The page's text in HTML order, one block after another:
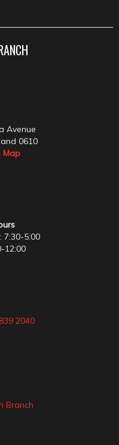
Avenue
0610
Map
7:30-5:00
12:00
2040
Branch